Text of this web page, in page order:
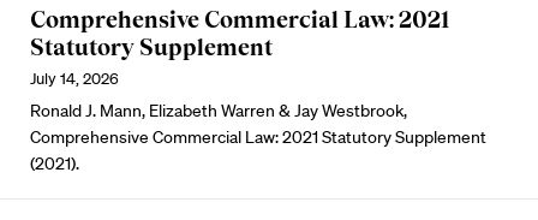
Comprehensive Commercial Law: 2021
Statutory Supplement
July 14, 2026
Ronald J. Mann, Elizabeth Warren & Jay Westbrook,
Comprehensive Commercial Law: 2021 Statutory Supplement
(2021).